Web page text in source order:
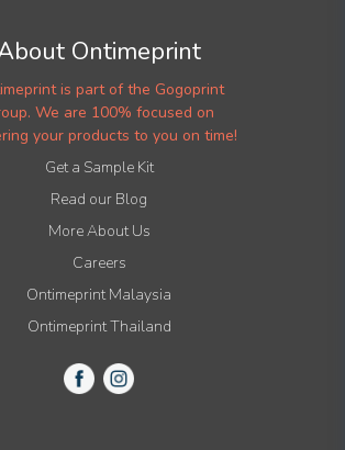
Ontimeprint
is part of the Gogoprint
We are 100% focused on
your products to you on time!
Get a Sample Kit
Read our Blog
More About Us
Careers
Ontimeprint Malaysia
Ontimeprint Thailand